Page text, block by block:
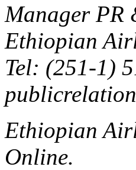
Manager PR
Ethiopian
Tel: (251-1)
Ethiopian
Online.